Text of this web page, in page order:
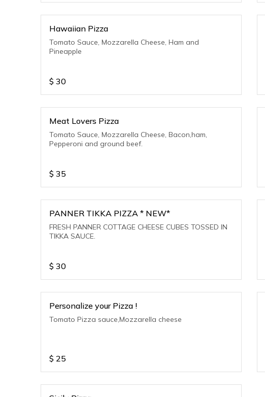
Hawaiian Pizza
Tomato Sauce, Mozzarella Cheese, Ham and
Pineapple
$ 30
Meat Lovers Pizza
Tomato Sauce, Mozzarella Cheese, Bacon,ham,
Pepperoni and ground beef.
$ 35
PANNER TIKKA PIZZA * NEW*
FRESH PANNER COTTAGE CHEESE CUBES TOSSED IN
TIKKA SAUCE.
$ 30
Personalize your Pizza !
Tomato Pizza sauce,Mozzarella cheese
$ 25